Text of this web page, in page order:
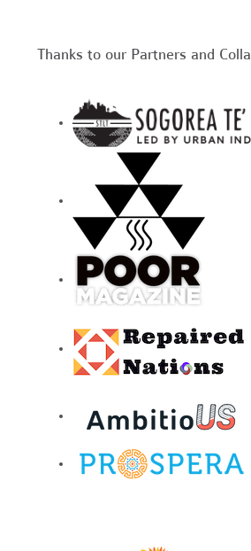
Thanks to our Partners and